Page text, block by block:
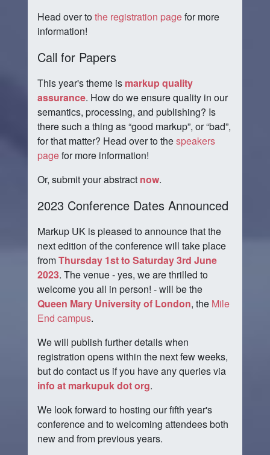
Head over tothe registration pagefor more
information!
Call for Papers
This year's theme is markup quality
assurance. How do we ensure quality in our
semantics, processing, and publishing? Is
there such a thing as good markup , or bad ,
for that matter? Head over to thespeakers
pagefor more information!
Or, submit your abstract now.
2023 Conference Dates Announced
Markup UK is pleased to announce that the
next edition of the conference will take place
fromThursday 1st to Saturday 3rd June
2023. The venue - yes, we are thrilled to
welcome you all in person! - will be the
Queen Mary University of London, the Mile
End campus.
We will publish further details when
registration opens within the next few weeks,
but do contact us if you have any queries via
info at markupuk dot org.
We look forward to hosting our fifth year's
conference and to welcoming attendees both
new and from previous years.